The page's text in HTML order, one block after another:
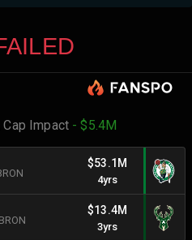
Cap Impact - $5.4M
$53.1M
4yrs
$13.4M
3yrs